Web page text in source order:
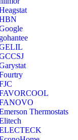
Thermostats